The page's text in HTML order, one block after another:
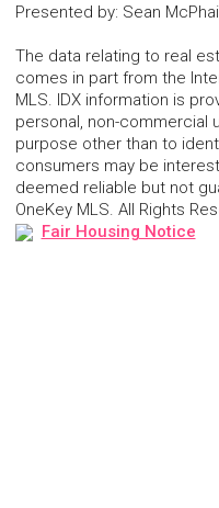
Presented by: Sean
The data relating to real
comes in part from the
MLS. IDX information is
personal, non-commercial
purpose other than to
consumers may be
deemed reliable but not
OneKey MLS. All Rights
Fair Housing Notice